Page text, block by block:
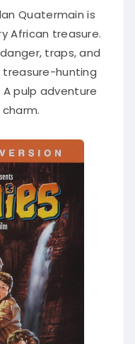
Quatermain is
African treasure.
traps, and
treasure-hunting
pulp adventure